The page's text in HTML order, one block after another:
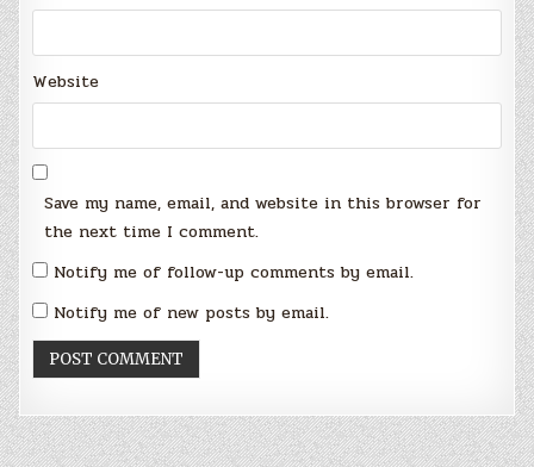
Website
Save my name, email, and website in this browser for
the next time I comment.
Notify me of follow-up comments by email.
Notify me of new posts by email.